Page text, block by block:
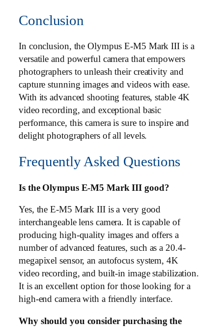
Conclusion
In conclusion, the Olympus E-M5 Mark III is a
versatile and powerful camera that empowers
photographers to unleash their creativity and
capture stunning images and videos with ease.
With its advanced shooting features, stable 4K
video recording, and exceptional basic
performance, this camera is sure to inspire and
delight photographers of all levels.
Frequently Asked Questions
Is the Olympus E-M5 Mark III good?
Yes, the E-M5 Mark III is a very good
interchangeable lens camera. It is capable of
producing high-quality images and offers a
number of advanced features, such as a 20.4-
megapixel sensor, an autofocus system, 4K
video recording, and built-in image stabilization.
It is an excellent option for those looking for a
high-end camera with a friendly interface.
Why should you consider purchasing the